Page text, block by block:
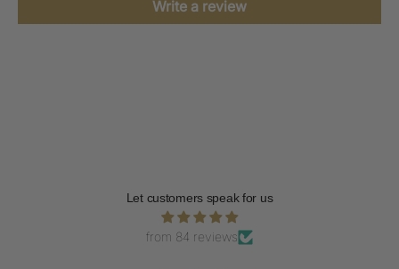
Write a review
Let customers speak for us
from 84 reviews